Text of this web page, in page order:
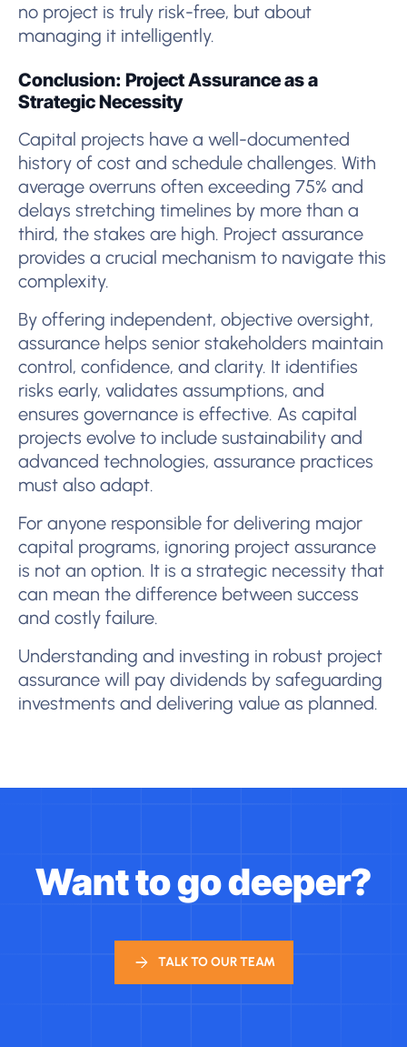
no project is truly risk-free, but about
managing it intelligently.
Conclusion: Project Assurance as a
Strategic Necessity
Capital projects have a well-documented
history of cost and schedule challenges. With
average overruns often exceeding 75% and
delays stretching timelines by more than a
third, the stakes are high. Project assurance
provides a crucial mechanism to navigate this
complexity.
By offering independent, objective oversight,
assurance helps senior stakeholders maintain
control, confidence, and clarity. It identifies
risks early, validates assumptions, and
ensures governance is effective. As capital
projects evolve to include sustainability and
advanced technologies, assurance practices
must also adapt.
For anyone responsible for delivering major
capital programs, ignoring project assurance
is not an option. It is a strategic necessity that
can mean the difference between success
and costly failure.
Understanding and investing in robust project
assurance will pay dividends by safeguarding
investments and delivering value as planned.
Want to go deeper?
TALK TO OUR TEAM